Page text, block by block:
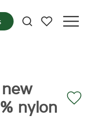
My favorites
nylon